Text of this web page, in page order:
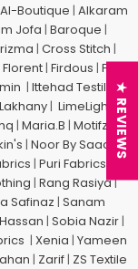
Al-Boutique | Alkaram
Jofa | Baroque |
| Cross Stitch |
Florent| Firdous | Five
| Ittehad Testiles|
| LimeLight
| Maria.B | Motifz | |
| Noor By Saadia
| Puri Fabrics
| Rang Rasiya|
Safinaz | Sanam
| Sobia Nazir|
| Xenia | Yameen
| Zarif| ZS Textile
★ REVIEWS